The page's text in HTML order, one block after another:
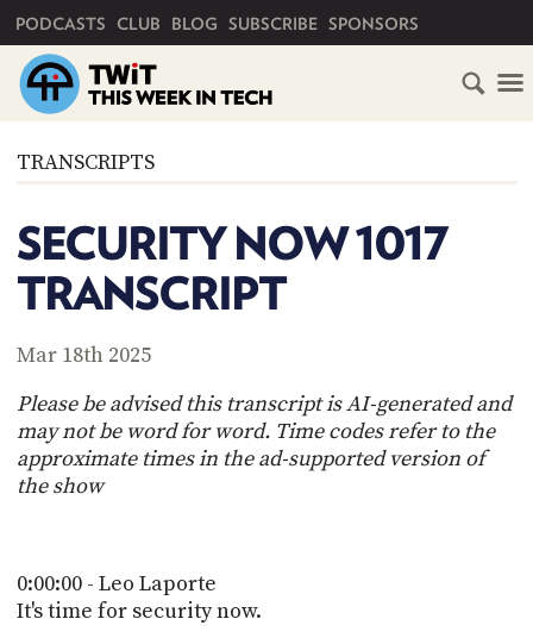
PODCASTS CLUB BLOG SUBSCRIBE SPONSORS
TRANSCRIPTS
SECURITY NOW 1017
TRANSCRIPT
Mar 18th 2025
Please be advised this transcript is AI-generated and
may not be word for word. Time codes refer to the
approximate times in the ad-supported version of
the show
0:00:00 - Leo Laporte
It's time for security now.
HOME
SUBSCRIBE
CLUB
ABOUT
CLUB
TWIT
MEMBERS-
TWIT
BLOG
ADVERTISE